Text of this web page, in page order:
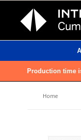
Production time
Home